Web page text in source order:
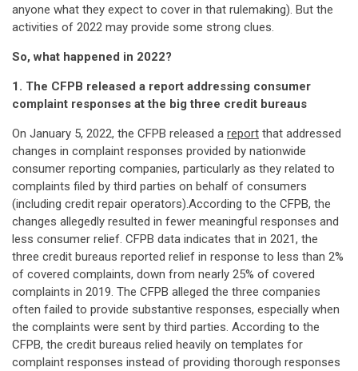
anyone what they expect to cover in that rulemaking). But the
activities of 2022 may provide some strong clues.
So, what happened in 2022?
1. The CFPB released a report addressing consumer
complaint responses at the big three credit bureaus
On January 5, 2022, the CFPB released a report that addressed
changes in complaint responses provided by nationwide
consumer reporting companies, particularly as they related to
complaints filed by third parties on behalf of consumers
(including credit repair operators).According to the CFPB, the
changes allegedly resulted in fewer meaningful responses and
less consumer relief. CFPB data indicates that in 2021, the
three credit bureaus reported relief in response to less than 2%
of covered complaints, down from nearly 25% of covered
complaints in 2019. The CFPB alleged the three companies
often failed to provide substantive responses, especially when
the complaints were sent by third parties. According to the
CFPB, the credit bureaus relied heavily on templates for
complaint responses instead of providing thorough responses